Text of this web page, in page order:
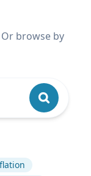
browse by